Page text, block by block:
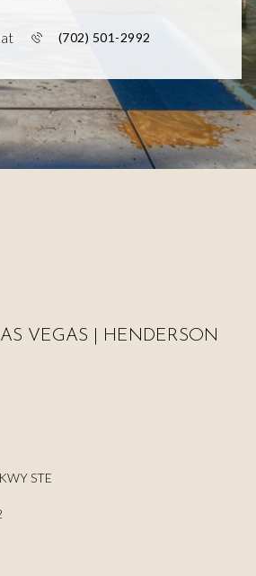
(702) 501-2992
VEGAS | HENDERSON
STE